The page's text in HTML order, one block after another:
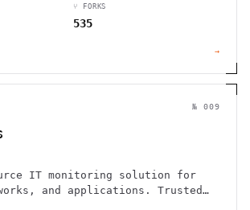
⑂ FORKS
535
→
№ 009
IT monitoring solution for
and applications. Trusted